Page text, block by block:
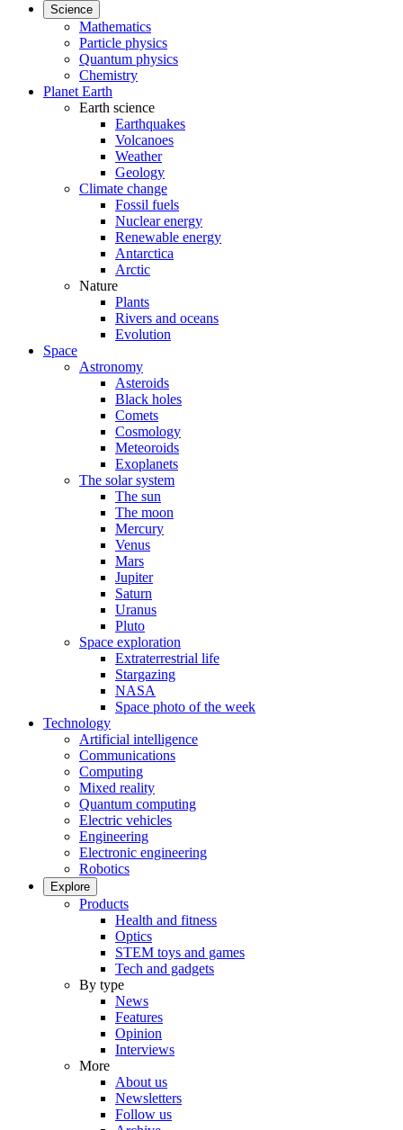
Science
Mathematics
Particle physics
Quantum physics
Chemistry
Planet Earth
Earth science
Earthquakes
Volcanoes
Weather
Geology
Climate change
Fossil fuels
Nuclear energy
Renewable energy
Antarctica
Arctic
Nature
Plants
Rivers and oceans
Evolution
Space
Astronomy
Asteroids
Black holes
Comets
Cosmology
Meteoroids
Exoplanets
The solar system
The sun
The moon
Mercury
Venus
Mars
Jupiter
Saturn
Uranus
Pluto
Space exploration
Extraterrestrial life
Stargazing
NASA
Space photo of the week
Technology
Artificial intelligence
Communications
Computing
Mixed reality
Quantum computing
Electric vehicles
Engineering
Electronic engineering
Robotics
Explore
Products
Health and fitness
Optics
STEM toys and games
Tech and gadgets
By type
News
Features
Opinion
Interviews
More
About us
Newsletters
Follow us